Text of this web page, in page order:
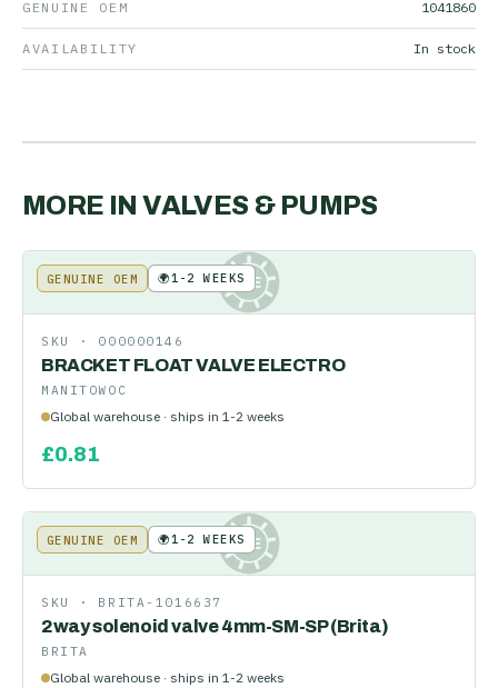
GENUINE OEM 1041860
AVAILABILITY In stock
MORE INVALVES & PUMPS
KE
GENUINE OEM 🌍1-2 WEEKS
SKU · 000000146
BRACKET FLOAT VALVE ELECTRO
MANITOWOC
Global warehouse · ships in 1-2 weeks
£0.81
KE
GENUINE OEM 🌍1-2 WEEKS
SKU · BRITA-1016637
2way solenoid valve 4mm-SM-SP (Brita)
BRITA
Global warehouse · ships in 1-2 weeks